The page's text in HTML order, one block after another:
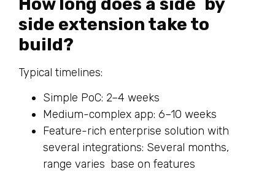
side extension take to
build?
Typical timelines:
Simple PoC: 2–4 weeks
Medium-complex app: 6–10 weeks
Feature-rich enterprise solution with
several integrations: Several months,
range varies base on features